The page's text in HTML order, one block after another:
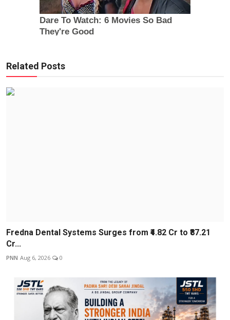
Related Posts
Fredna Dental Systems Surges from ₹4.82 Cr to ₹87.21
Cr...
PNN Aug 6, 2026 0